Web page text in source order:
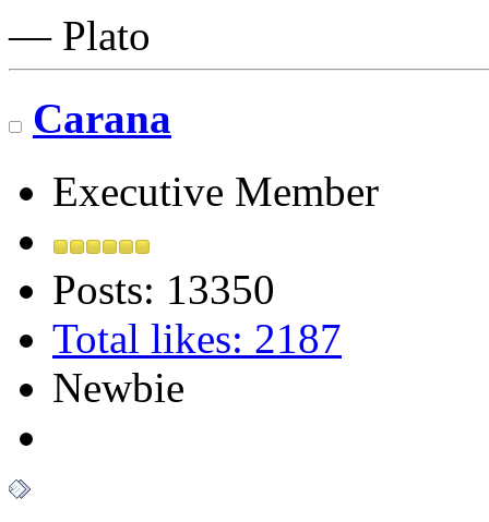
― Plato
Carana
Executive Member
Posts: 13350
Total likes: 2187
Newbie